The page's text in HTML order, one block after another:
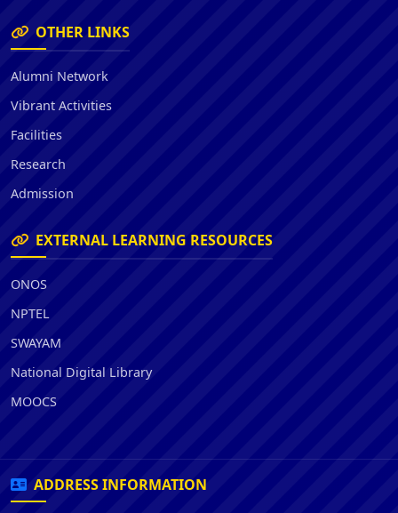
OTHER LINKS
Alumni Network
Vibrant Activities
Facilities
Research
Admission
EXTERNAL LEARNING RESOURCES
ONOS
NPTEL
SWAYAM
National Digital Library
MOOCS
ADDRESS INFORMATION